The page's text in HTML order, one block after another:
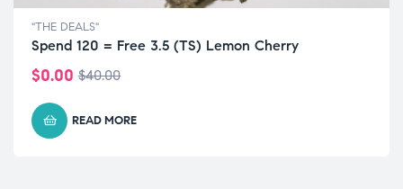
"THE DEALS"
Spend 120 = Free 3.5 (TS) Lemon Cherry
$40.00
$0.00
READ MORE